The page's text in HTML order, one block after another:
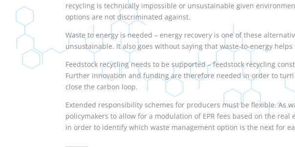
recycling is technically impossible or unsustainable given
options are not discriminated against.
Waste to energy is needed – energy recovery is one of these
unsustainable. It also goes without saying that waste-to-energy helps
Feedstock recycling needs to be supported – feedstock recycling
Further innovation and funding are therefore needed in order to
close the carbon loop.
Extended responsibility schemes for producers must be flexible. As
policymakers to allow for a modulation of EPR fees based on the
in order to identify which waste management option is the next for